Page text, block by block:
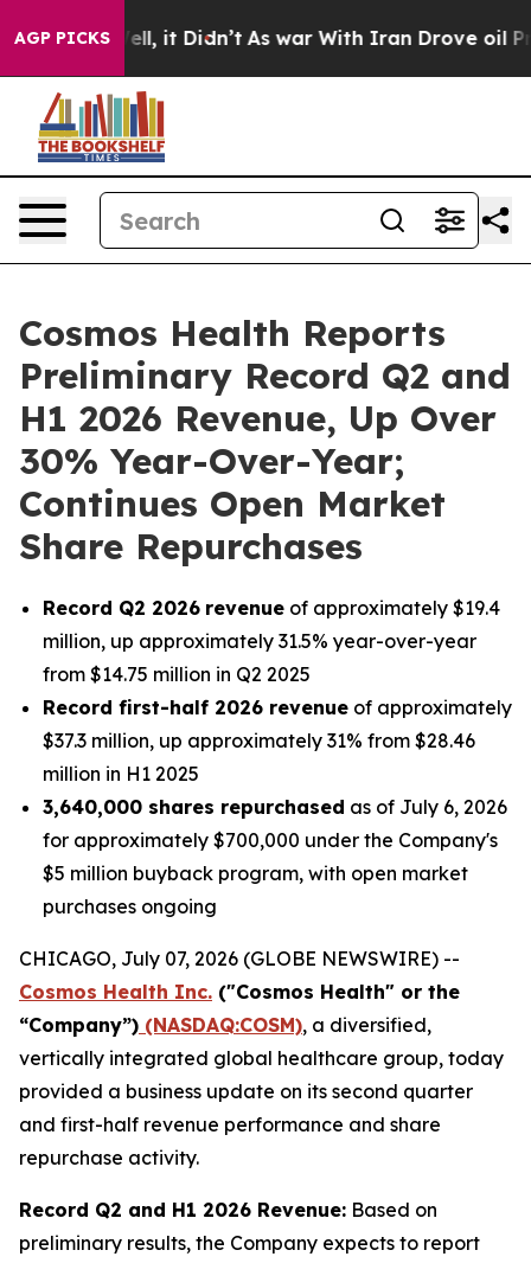
AGP PICKS
Well, it Didn’t As war With Iran Drove oil Prices
Cosmos Health Reports
Preliminary Record Q2 and
H1 2026 Revenue, Up Over
30% Year-Over-Year;
Continues Open Market
Share Repurchases
Record Q2 2026 revenue of approximately $19.4
million, up approximately 31.5% year-over-year
from $14.75 million in Q2 2025
Record first-half 2026 revenue of approximately
$37.3 million, up approximately 31% from $28.46
million in H1 2025
3,640,000 shares repurchased as of July 6, 2026
for approximately $700,000 under the Company's
$5 million buyback program, with open market
purchases ongoing
CHICAGO, July 07, 2026 (GLOBE NEWSWIRE) --
Cosmos Health Inc. ("Cosmos Health" or the
“Company”) (NASDAQ:COSM), a diversified,
vertically integrated global healthcare group, today
provided a business update on its second quarter
and first-half revenue performance and share
repurchase activity.
Record Q2 and H1 2026 Revenue: Based on
preliminary results, the Company expects to report